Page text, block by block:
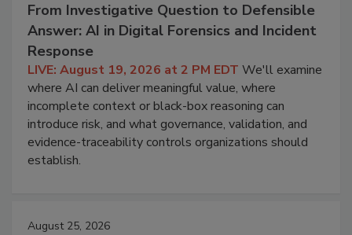
From Investigative Question to Defensible
Answer: AI in Digital Forensics and Incident
Response
LIVE: August 19, 2026 at 2 PM EDT We'll examine
where AI can deliver meaningful value, where
incomplete context or black-box reasoning can
introduce risk, and what governance, validation, and
evidence-traceability controls organizations should
establish.
August 25, 2026